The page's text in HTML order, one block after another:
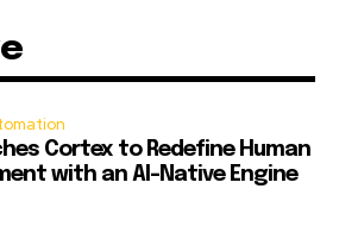
Cortex to Redefine Human
with an AI-Native Engine